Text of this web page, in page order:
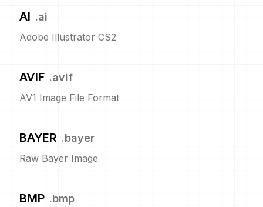
AI .ai
Adobe Illustrator CS2
AVIF .avif
AV1 Image File Format
BAYER .bayer
Raw Bayer Image
BMP .bmp